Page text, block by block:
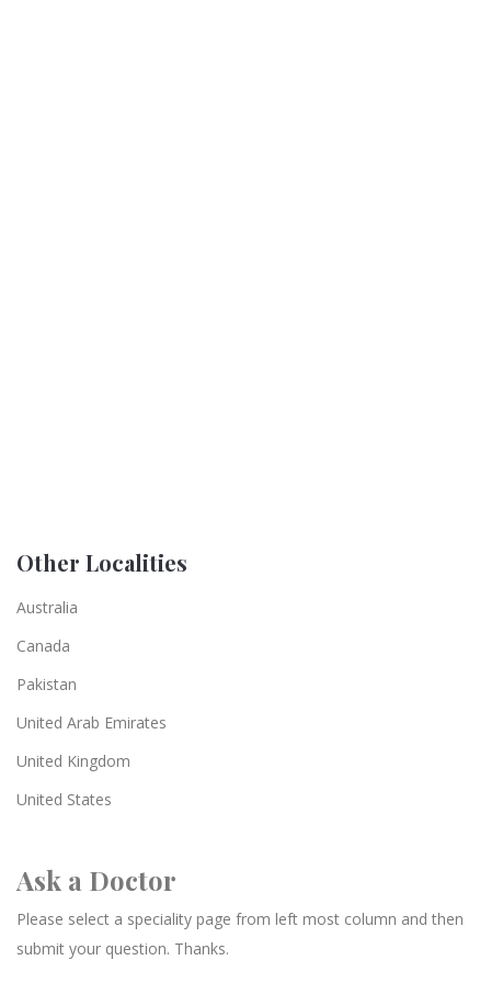
Other Localities
Australia
Canada
Pakistan
United Arab Emirates
United Kingdom
United States
Ask a Doctor
Please select a speciality page from left most column and then
submit your question. Thanks.